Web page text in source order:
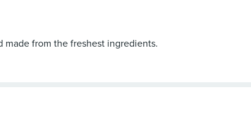
made from the freshest ingredients.